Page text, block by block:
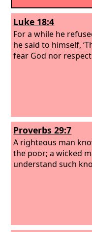
Luke 18:4
For a while he
he said to himself,
fear God nor
Proverbs 29:7
A righteous man
the poor; a wicked
understand such